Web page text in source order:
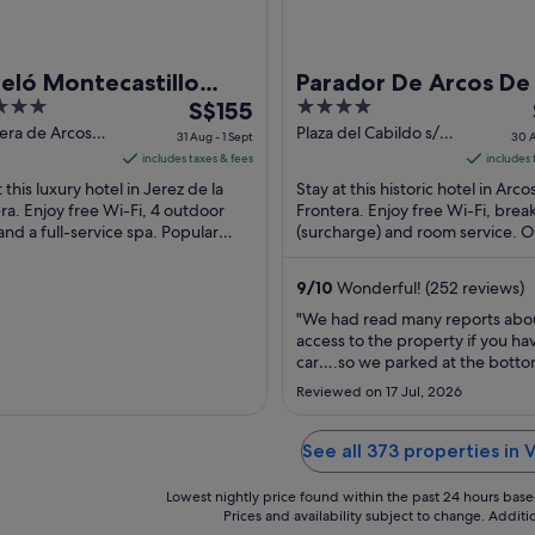
Montecastillo
de Arcos
The
price
is
S$155
per
night
S$155
31 Aug - 1 Sept
includes taxes & fees
this luxury hotel in Jerez de la
Enjoy free Wi-Fi, 4 outdoor
a full-service spa. Popular
Parador De Arcos De
Frontera
4
out
5
Plaza del Cabildo s/n
30
includes
Stay at this historic hotel in
Frontera. Enjoy free Wi-Fi,
(surcharge) and room service.
9/10 Wonderful! (252 reviews)
"We had read many reports
access to the property if you
car….so we parked at the
hill in a large enclosed multi
park and called for a taxi to be
off at the Parador. If maybe you
small backpack or small
you may enjoy the long walk
Reviewed on 17 Jul, 2026
See all 373 properties in
Lowest nightly price found within the past 24 hours
Prices and availability subject to change.